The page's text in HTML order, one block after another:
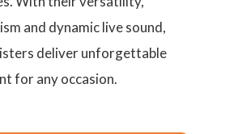
and dynamic live sound,
deliver unforgettable
for any occasion.